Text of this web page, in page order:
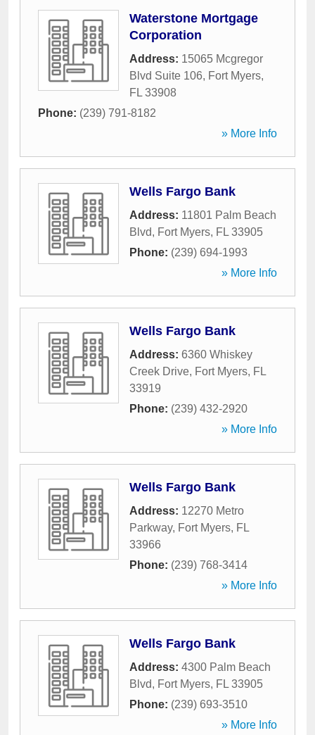
Waterstone Mortgage
Corporation
Address: 15065 Mcgregor
Blvd Suite 106, Fort Myers,
FL 33908
Phone: (239) 791-8182
» More Info
Wells Fargo Bank
Address: 11801 Palm Beach
Blvd, Fort Myers, FL 33905
Phone: (239) 694-1993
» More Info
Wells Fargo Bank
Address: 6360 Whiskey
Creek Drive, Fort Myers, FL
33919
Phone: (239) 432-2920
» More Info
Wells Fargo Bank
Address: 12270 Metro
Parkway, Fort Myers, FL
33966
Phone: (239) 768-3414
» More Info
Wells Fargo Bank
Address: 4300 Palm Beach
Blvd, Fort Myers, FL 33905
Phone: (239) 693-3510
» More Info